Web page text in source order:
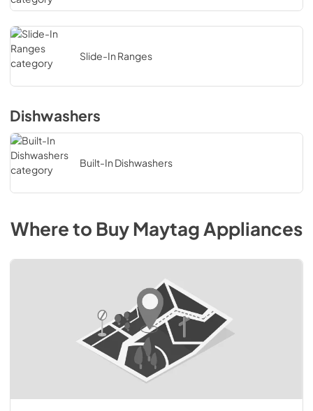
Slide-In Ranges
Dishwashers
Built-In Dishwashers
Where to BuyMaytagAppliances